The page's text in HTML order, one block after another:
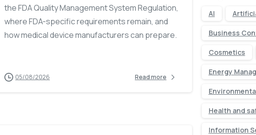
the FDA Quality Management System Regulation,
where FDA-specific requirements remain, and
how medical device manufacturers can prepare.
05/08/2026 Read more
AI
Business
Cosmetics
Energy
Health and
Information